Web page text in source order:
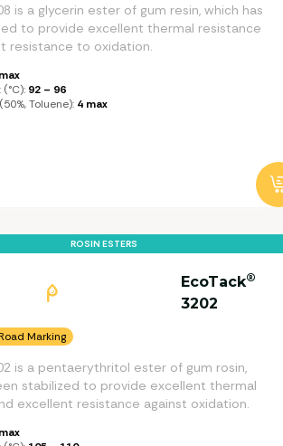
is a glycerin ester of gum resin, which has
to provide excellent thermal resistance
resistance to oxidation.
92 – 96
Toluene): 4 max
ROSIN ESTERS
EcoTack®
3202
Marking
is a pentaerythritol ester of gum rosin,
stabilized to provide excellent thermal
excellent resistance against oxidation.